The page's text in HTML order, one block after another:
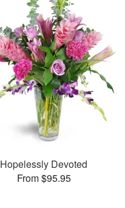
Hopelessly Devoted
From $95.95